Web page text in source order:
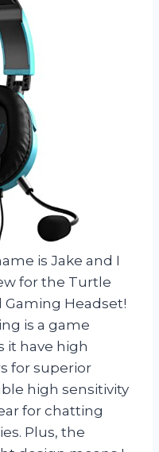
is Jake and I
for the Turtle
Gaming Headset!
is a game
it have high
for superior
high sensitivity
for chatting
Plus, the